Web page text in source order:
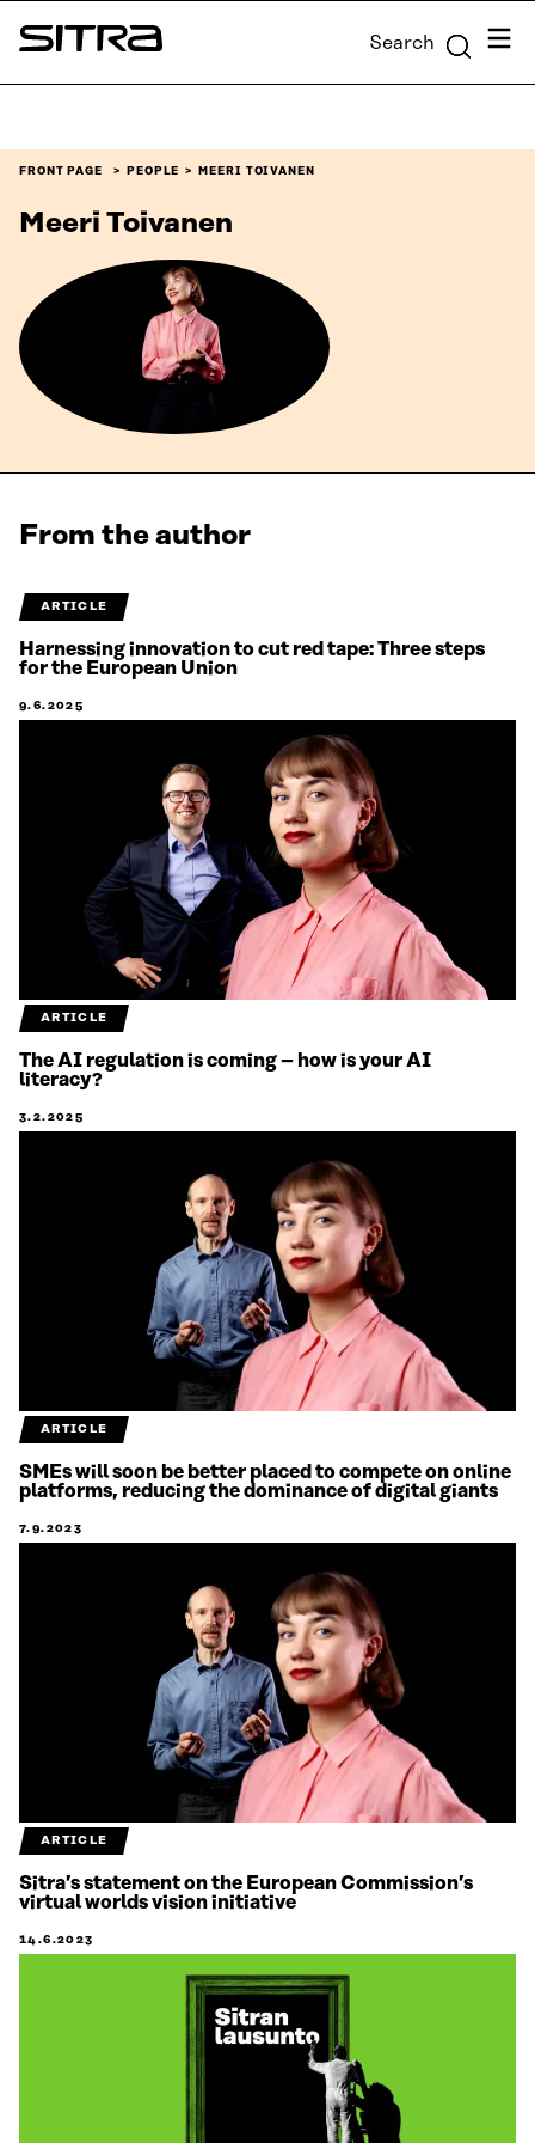
Skip to
content
Sitra Search Menu
FRONT PAGE PEOPLE MEERI TOIVANEN
Meeri Toivanen
From the author
ARTICLE
Harnessing innovation to cut red tape: Three steps
for the European Union
9.6.2025
ARTICLE
The AI regulation is coming – how is your AI
literacy?
3.2.2025
ARTICLE
SMEs will soon be better placed to compete on online
platforms, reducing the dominance of digital giants
7.9.2023
ARTICLE
Sitra’s statement on the European Commission’s
virtual worlds vision initiative
14.6.2023